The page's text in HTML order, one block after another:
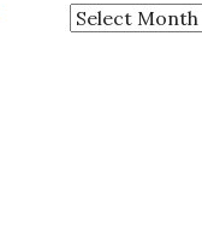
Archives